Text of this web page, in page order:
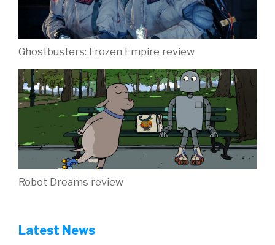
Ghostbusters: Frozen Empire review
Robot Dreams review
Latest News